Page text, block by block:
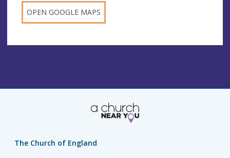
OPEN GOOGLE MAPS
The Church of England